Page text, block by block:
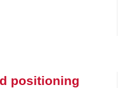
positioning